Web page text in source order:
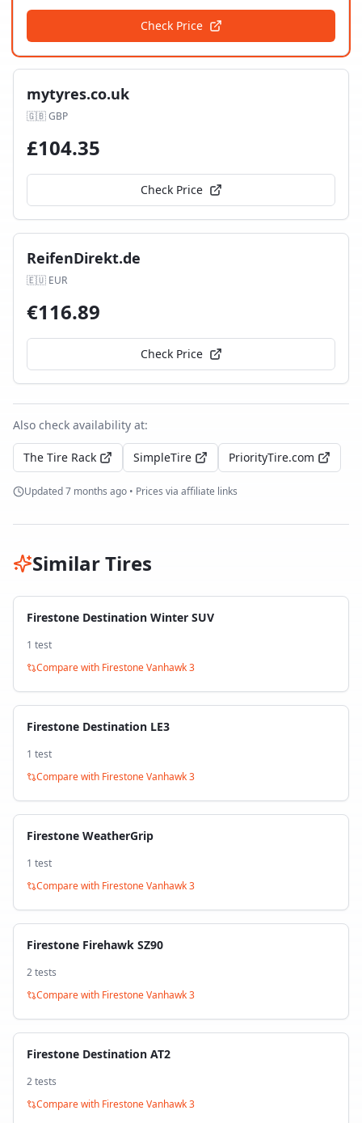
Check Price
mytyres.co.uk
🇬🇧GBP
£104.35
Check Price
ReifenDirekt.de
🇪🇺 EUR
€116.89
Check Price
Also check availability at:
The Tire Rack SimpleTire PriorityTire.com
Updated7 months ago • Prices via affiliate links
Similar Tires
Firestone Destination Winter SUV
1 test
Compare with Firestone Vanhawk 3
Firestone Destination LE3
1 test
Compare with Firestone Vanhawk 3
Firestone WeatherGrip
1 test
Compare with Firestone Vanhawk 3
Firestone Firehawk SZ90
2tests
Compare with Firestone Vanhawk 3
Firestone Destination AT2
2tests
Compare with Firestone Vanhawk 3